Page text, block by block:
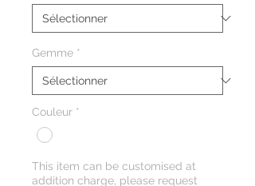
Gemme *
Couleur *
This item can be customised at
addition charge, please request